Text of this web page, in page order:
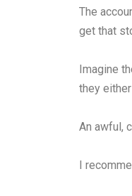
The
get that
Imagine
they
An awful,
I